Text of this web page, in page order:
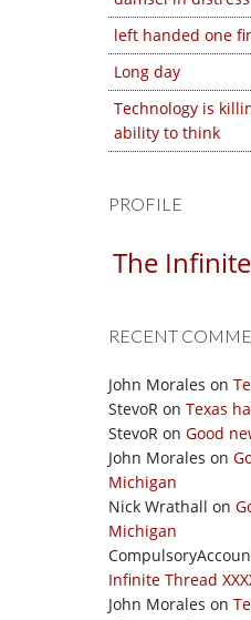
left handed one
Long day
Technology is
ability to think
PROFILE
The
RECENT
John Morales on
StevoR on Texas
StevoR on Good
John Morales on
Michigan
Nick Wrathall on
Michigan
Infinite Thread
John Morales on